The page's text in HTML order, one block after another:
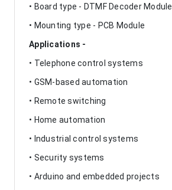
• Board type - DTMF Decoder Module
• Mounting type - PCB Module
Applications -
• Telephone control systems
• GSM-based automation
• Remote switching
• Home automation
• Industrial control systems
• Security systems
• Arduino and embedded projects